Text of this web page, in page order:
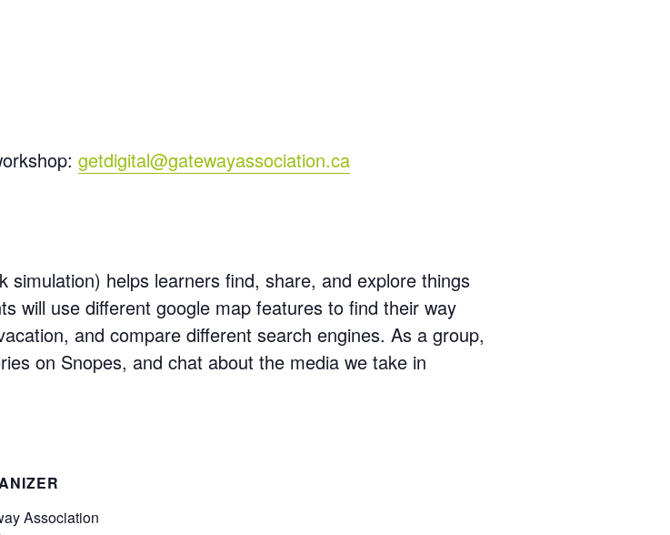
getdigital@gatewayassociation.ca
helps learners find, share, and explore things
will use different google map features to find their way
and compare different search engines. As a group,
on Snopes, and chat about the media we take in
Association